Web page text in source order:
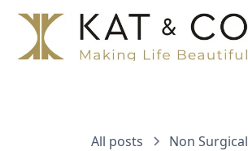
All posts Non Surgical